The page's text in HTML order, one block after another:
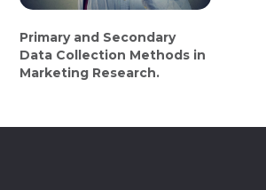
Primary and Secondary
Data Collection Methods in
Marketing Research.